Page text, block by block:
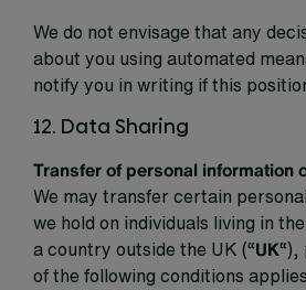
We do not envisage that any
about you using automated
notify you in writing if this
12. Data Sharing
Transfer of personal information
We may transfer certain
we hold on individuals living in
a country outside the UK (“UK“),
of the following conditions